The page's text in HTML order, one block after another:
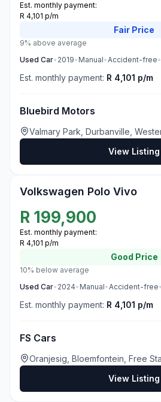
Est. monthly payment:
R 4,101 p/m
Fair Price
9% above average
Used Car• 2019• Manual•Accident-free•
Est. monthly payment: R 4,101 p/m
Bluebird Motors
Valmary Park, Durbanville,
View Listing
Volkswagen Polo Vivo
R 199,900
Est. monthly payment:
R 4,101 p/m
Good Price
10% below average
Used Car• 2024• Manual•Accident-free•
Est. monthly payment: R 4,101 p/m
FS Cars
Oranjesig, Bloemfontein, Free
View Listing